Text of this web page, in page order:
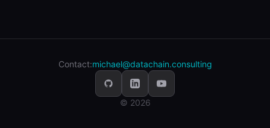
Contact:michael@datachain.consulting
© 2026